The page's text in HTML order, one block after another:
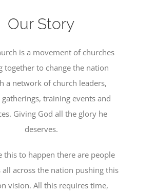
Our Story
is a movement of churches
together to change the nation
a network of church leaders,
training events and
Giving God all the glory he
deserves.
this to happen there are people
all across the nation pushing this
vision. All this requires time,